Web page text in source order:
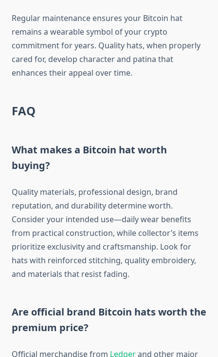
Regular maintenance ensures your Bitcoin hat
remains a wearable symbol of your crypto
commitment for years. Quality hats, when properly
cared for, develop character and patina that
enhances their appeal over time.
FAQ
What makes a Bitcoin hat worth
buying?
Quality materials, professional design, brand
reputation, and durability determine worth.
Consider your intended use—daily wear benefits
from practical construction, while collector’s items
prioritize exclusivity and craftsmanship. Look for
hats with reinforced stitching, quality embroidery,
and materials that resist fading.
Are official brand Bitcoin hats worth the
premium price?
Official merchandise from Ledgerand other major